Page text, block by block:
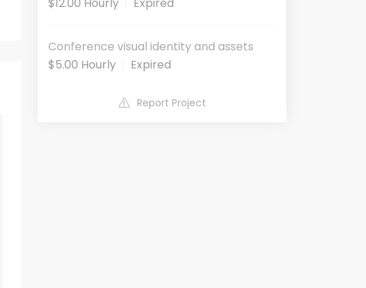
Conference visual identity and assets
$5.00 Hourly
Expired
Report Project